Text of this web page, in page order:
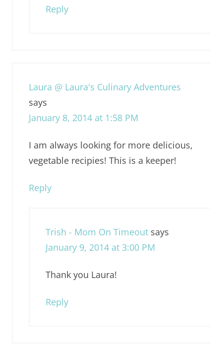
Reply
Laura @ Laura's Culinary Adventures
says
January 8, 2014 at 1:58 PM
I am always looking for more delicious,
vegetable recipies! This is a keeper!
Reply
Trish - Mom On Timeout says
January 9, 2014 at 3:00 PM
Thank you Laura!
Reply